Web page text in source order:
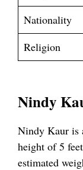
Nationality
Religion
Nindy
Nindy Kaur is
height of 5
estimated